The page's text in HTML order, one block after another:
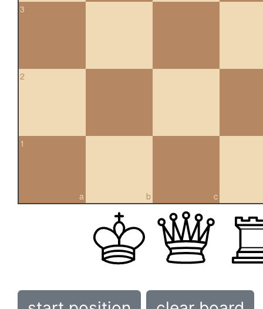
3
2
a
1
b c